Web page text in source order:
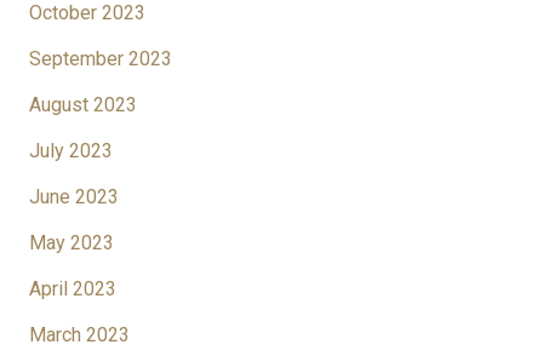
October 2023
September 2023
August 2023
July 2023
June 2023
May 2023
April 2023
March 2023